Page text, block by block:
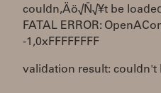
couldn‚Äö√Ñ√¥t be
FATAL ERROR:
-1,0xFFFFFFFF
validation result: couldn't